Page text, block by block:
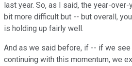
last year. So, as I said, the year-
bit more difficult but -- but overall,
is holding up fairly well.
And as we said before, if -- if we see
continuing with this momentum, we